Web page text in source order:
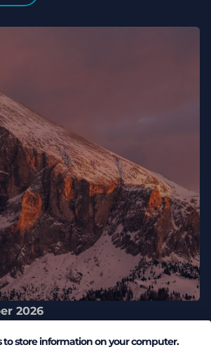
2026
Summit 2026
to store information on your computer.